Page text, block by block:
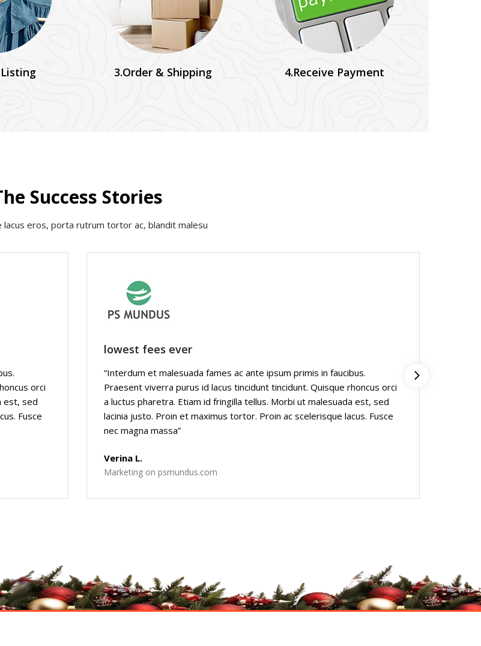
3.Order & Shipping 4.Receive Payment
Success Stories
lacus eros, porta rutrum tortor ac, blandit malesu
orci
est, sed
Fusce
Verina L.
Marketing on psmundus.com
lowest fees ever
“Interdum et malesuada fames ac ante ipsum primis in faucibus.
Praesent viverra purus id lacus tincidunt tincidunt. Quisque rhoncus orci
a luctus pharetra. Etiam id fringilla tellus. Morbi ut malesuada est, sed
lacinia justo. Proin et maximus tortor. Proin ac scelerisque lacus. Fusce
nec magna massa”